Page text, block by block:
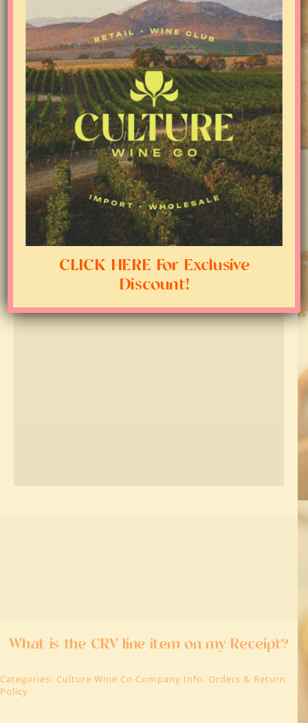
What is the CRV line item on my Receipt?
Categories: Culture Wine Co Company Info, Orders & Return
Policy
CLICK HERE For Exclusive
Discount!